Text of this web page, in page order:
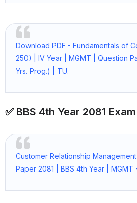
Download PDF - Fundamentals of
250) | IV Year | MGMT | Question
Yrs. Prog.) | TU.
✅ BBS 4th Year 2081
Customer Relationship
Paper 2081 | BBS 4th Year | MGMT